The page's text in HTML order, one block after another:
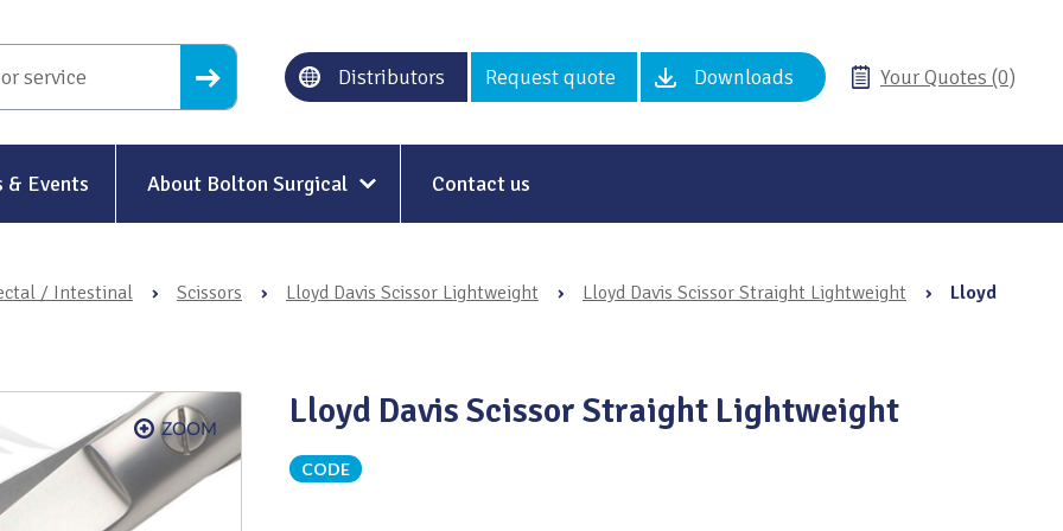
Distributors Request quote Downloads Your Quotes (0)
& Events About Bolton Surgical
Our History
Modern Slavery
Sustainability & Net-Zero
Environment & Energy
Contact us
/ Intestinal › Scissors › Lloyd Davis Scissor Lightweight › Lloyd Davis Scissor Straight Lightweight ›
Lloyd
Lloyd Davis Scissor Straight Lightweight
CODE